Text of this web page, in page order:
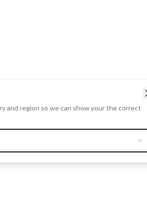
and region so we can show your the correct